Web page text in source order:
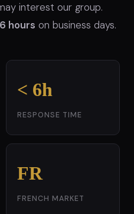
interest our group.
6 hours on business days.
< 6h
RESPONSE TIME
FR
FRENCH MARKET